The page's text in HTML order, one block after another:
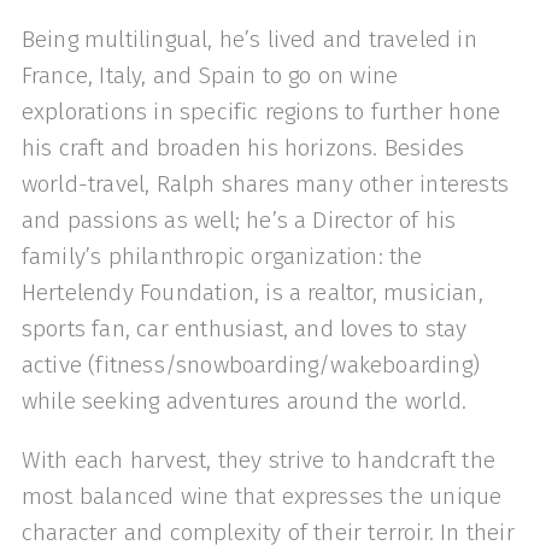
Being multilingual, he’s lived and traveled in
France, Italy, and Spain to go on wine
explorations in specific regions to further hone
his craft and broaden his horizons. Besides
world-travel, Ralph shares many other interests
and passions as well; he’s a Director of his
family’s philanthropic organization: the
Hertelendy Foundation, is a realtor, musician,
sports fan, car enthusiast, and loves to stay
active (fitness/snowboarding/wakeboarding)
while seeking adventures around the world.
With each harvest, they strive to handcraft the
most balanced wine that expresses the unique
character and complexity of their terroir. In their